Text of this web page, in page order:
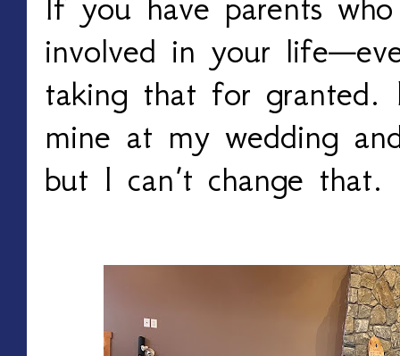
involved in your
taking that for granted.
mine at my wedding
but I can’t change that.